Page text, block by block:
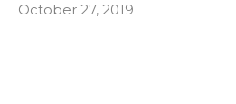
October 27, 2019